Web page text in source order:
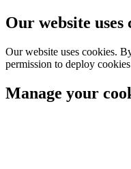
Our website uses
Our website uses cookies.
permission to deploy
Manage your